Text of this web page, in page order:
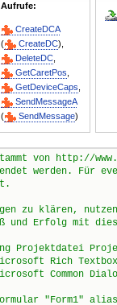
Aufrufe:
CreateDCA
(
CreateDC),
DeleteDC,
GetCaretPos
GetDeviceCaps
SendMessageA
(
SendMessage)